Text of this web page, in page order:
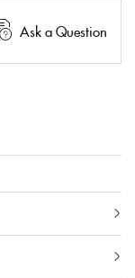
Ask a Question